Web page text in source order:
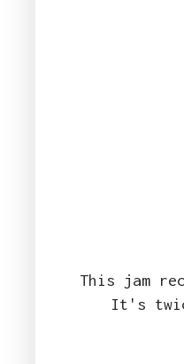
This jam
It's